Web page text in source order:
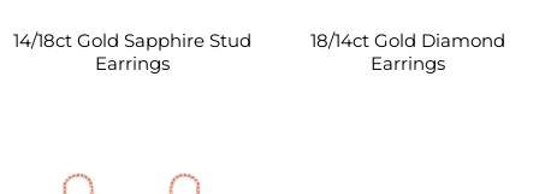
14/18ct Gold Sapphire Stud
Earrings
18/14ct Gold Diamond
Earrings